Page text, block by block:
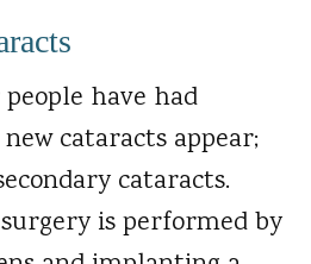
have had
cataracts appear;
cataracts.
is performed by